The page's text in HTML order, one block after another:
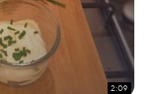
2:09